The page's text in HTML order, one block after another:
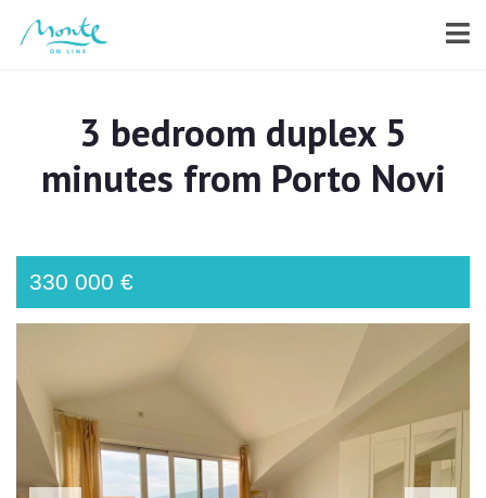
3 bedroom duplex 5
minutes from Porto Novi
330 000 €